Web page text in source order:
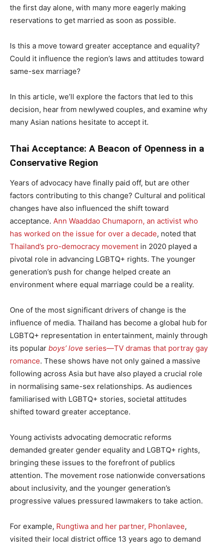
the first day alone, with many more eagerly making
reservations to get married as soon as possible.
Is this a move toward greater acceptance and equality?
Could it influence the region’s laws and attitudes toward
same-sex marriage?
In this article, we’ll explore the factors that led to this
decision, hear from newlywed couples, and examine why
many Asian nations hesitate to accept it.
Thai Acceptance: A Beacon of Openness in a
Conservative Region
Years of advocacy have finally paid off, but are other
factors contributing to this change? Cultural and political
changes have also influenced the shift toward
acceptance. Ann Waaddao Chumaporn, an activist who
has worked on the issue for over a decade, noted that
Thailand’s pro-democracy movement in 2020 played a
pivotal role in advancing LGBTQ+ rights. The younger
generation’s push for change helped create an
environment where equal marriage could be a reality.
One of the most significant drivers of change is the
influence of media. Thailand has become a global hub for
LGBTQ+ representation in entertainment, mainly through
its popular boys’ love series—TV dramas that portray gay
romance. These shows have not only gained a massive
following across Asia but have also played a crucial role
in normalising same-sex relationships. As audiences
familiarised with LGBTQ+ stories, societal attitudes
shifted toward greater acceptance.
Young activists advocating democratic reforms
demanded greater gender equality and LGBTQ+ rights,
bringing these issues to the forefront of publics
attention. The movement rose nationwide conversations
about inclusivity, and the younger generation’s
progressive values pressured lawmakers to take action.
For example, Rungtiwa and her partner, Phonlavee,
visited their local district office 13 years ago to demand